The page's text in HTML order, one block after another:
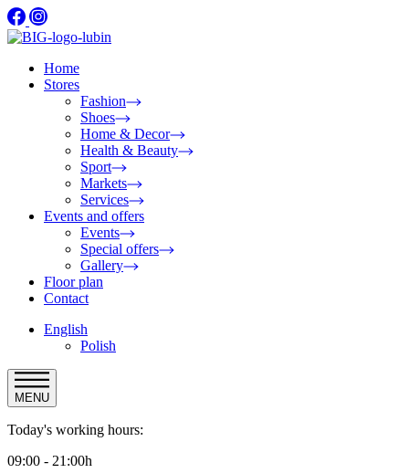
Home
Stores
Fashion
Shoes
Home & Decor
Health & Beauty
Sport
Markets
Services
Events and offers
Events
Special offers
Gallery
Floor plan
Contact
English
Polish
MENU
Today's working hours:
09:00 - 21:00h